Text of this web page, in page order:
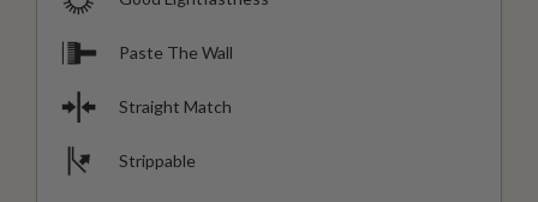
Paste The Wall
Straight Match
Strippable